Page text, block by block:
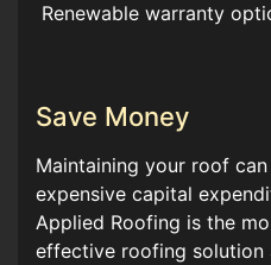
Renewable warranty
Save Money
Maintaining your roof
expensive capital
Applied Roofing is the
effective roofing solution